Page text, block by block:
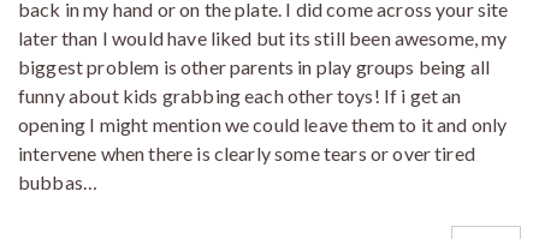
back in my hand or on the plate. I did come across your site
later than I would have liked but its still been awesome, my
biggest problem is other parents in play groups being all
funny about kids grabbing each other toys! If i get an
opening I might mention we could leave them to it and only
intervene when there is clearly some tears or over tired
bubbas…